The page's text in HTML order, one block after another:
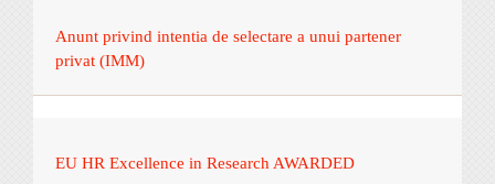
Anunt privind intentia de selectare a unui partener
privat (IMM)
EU HR Excellence in Research AWARDED